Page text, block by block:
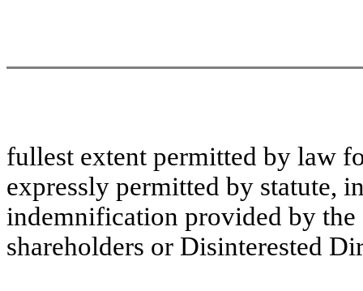
fullest extent permitted by law
expressly permitted by statute,
indemnification provided by
shareholders or Disinterested